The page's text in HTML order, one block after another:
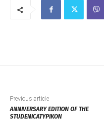
Previous article
ANNIVERSARY EDITION OF THE
STUDENICATYPIKON